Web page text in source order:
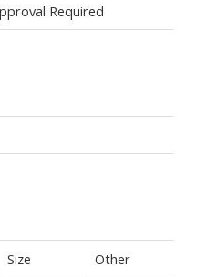
Required
Size Other